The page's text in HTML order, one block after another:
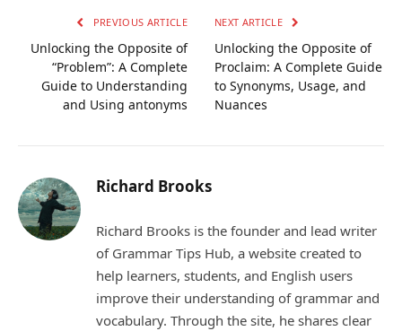
PREVIOUS ARTICLE
Unlocking the Opposite of
“Problem”: A Complete
Guide to Understanding
and Using antonyms
NEXT ARTICLE
Unlocking the Opposite of
Proclaim: A Complete Guide
to Synonyms, Usage, and
Nuances
Richard Brooks
Richard Brooks is the founder and lead writer
of Grammar Tips Hub, a website created to
help learners, students, and English users
improve their understanding of grammar and
vocabulary. Through the site, he shares clear